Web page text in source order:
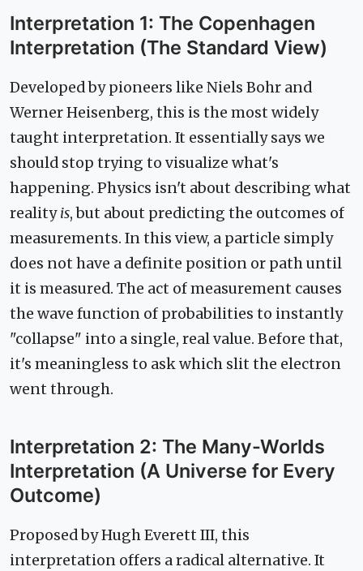
Interpretation 1: The Copenhagen
Interpretation (The Standard View)
Developed by pioneers like Niels Bohr and
Werner Heisenberg, this is the most widely
taught interpretation. It essentially says we
should stop trying to visualize what's
happening. Physics isn't about describing what
realityis, but about predicting the outcomes of
measurements. In this view, a particle simply
does not have a definite position or path until
it is measured. The act of measurement causes
the wave function of probabilities to instantly
"collapse" into a single, real value. Before that,
it's meaningless to ask which slit the electron
went through.
Interpretation 2: The Many-Worlds
Interpretation (A Universe for Every
Outcome)
Proposed by Hugh Everett III, this
interpretation offers a radical alternative. It